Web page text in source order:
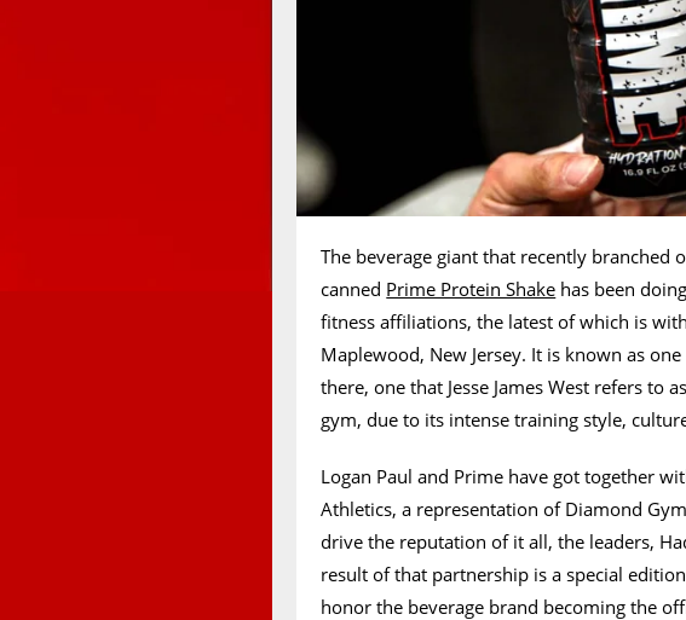
The beverage giant that recently
canned Prime Protein Shake has been
fitness affiliations, the latest of which is
Maplewood, New Jersey. It is known as
there, one that Jesse James West refers to
gym, due to its intense training style,
Logan Paul and Prime have got together
Athletics, a representation of Diamond
drive the reputation of it all, the leaders,
result of that partnership is a special
honor the beverage brand becoming the